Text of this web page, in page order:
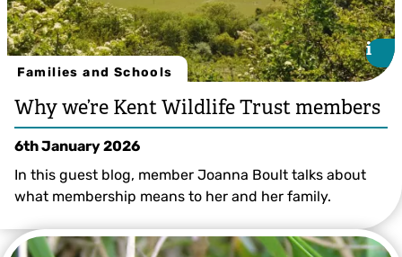
Families and Schools
i
i
Why we’re Kent Wildlife Trust members
6th January 2026
In this guest blog, member Joanna Boult talks about
what membership means to her and her family.